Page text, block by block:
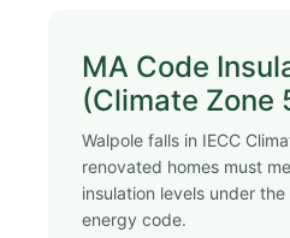
MA Code
(Climate Zone
Walpole falls in IECC
renovated homes must
insulation levels under
energy code.